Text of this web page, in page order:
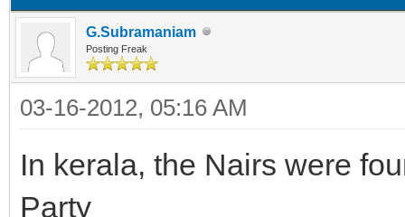
G.Subramaniam
Posting Freak
03-16-2012, 05:16 AM
In kerala, the Nairs were
Party